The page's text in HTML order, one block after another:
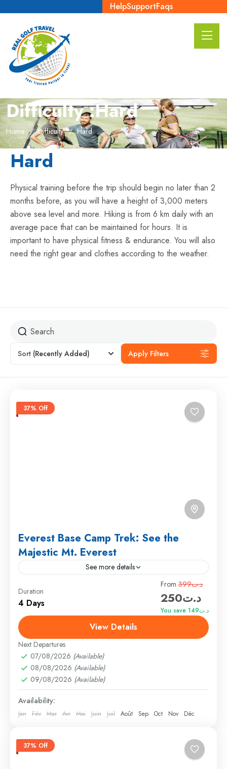
HelpSupportFaqs
Difficulty :Hard
Home Difficulty Hard
Hard
Physical training before the trip should begin no later than 2
months before, as you will have a height of 3,000 meters
above sea level and more. Hiking is from 6 km daily with an
average pace that can be maintained for hours. It is
important to have physical fitness & endurance. You will also
need the right gear and clothes according to the weather.
Sort (Recently Added) Apply Filters
37% Off
Everest Base Camp Trek: See the
Majestic Mt. Everest
See more details
Travel is the movement of people between relatively
distant geographical locations, and can involve travel
by foot, bicycle, automobile, train, boat, bus,
airplane, or other...
France,India
Hard
1 Person
Duration
4 Days
From د.ت399
د.ت250
You save د.ت149
View Details
Next Departures
07/08/2026 (Available)
08/08/2026 (Available)
09/08/2026 (Available)
Availability:
Jan Fév Mar Avr Mai Juin Juil Août Sep Oct Nov Déc
37% Off